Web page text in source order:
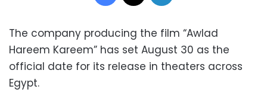
The company producing the film “Awlad
Hareem Kareem” has set August 30 as the
official date for its release in theaters across
Egypt.